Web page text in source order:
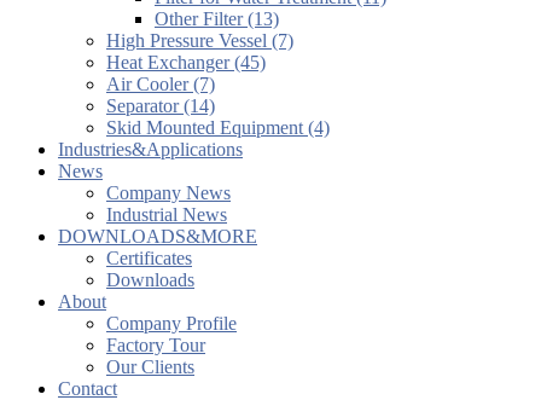
Other Filter (13)
High Pressure Vessel (7)
Heat Exchanger (45)
Air Cooler (7)
Separator (14)
Skid Mounted Equipment (4)
Industries&Applications
News
Company News
Industrial News
DOWNLOADS&MORE
Certificates
Downloads
About
Company Profile
Factory Tour
Our Clients
Contact